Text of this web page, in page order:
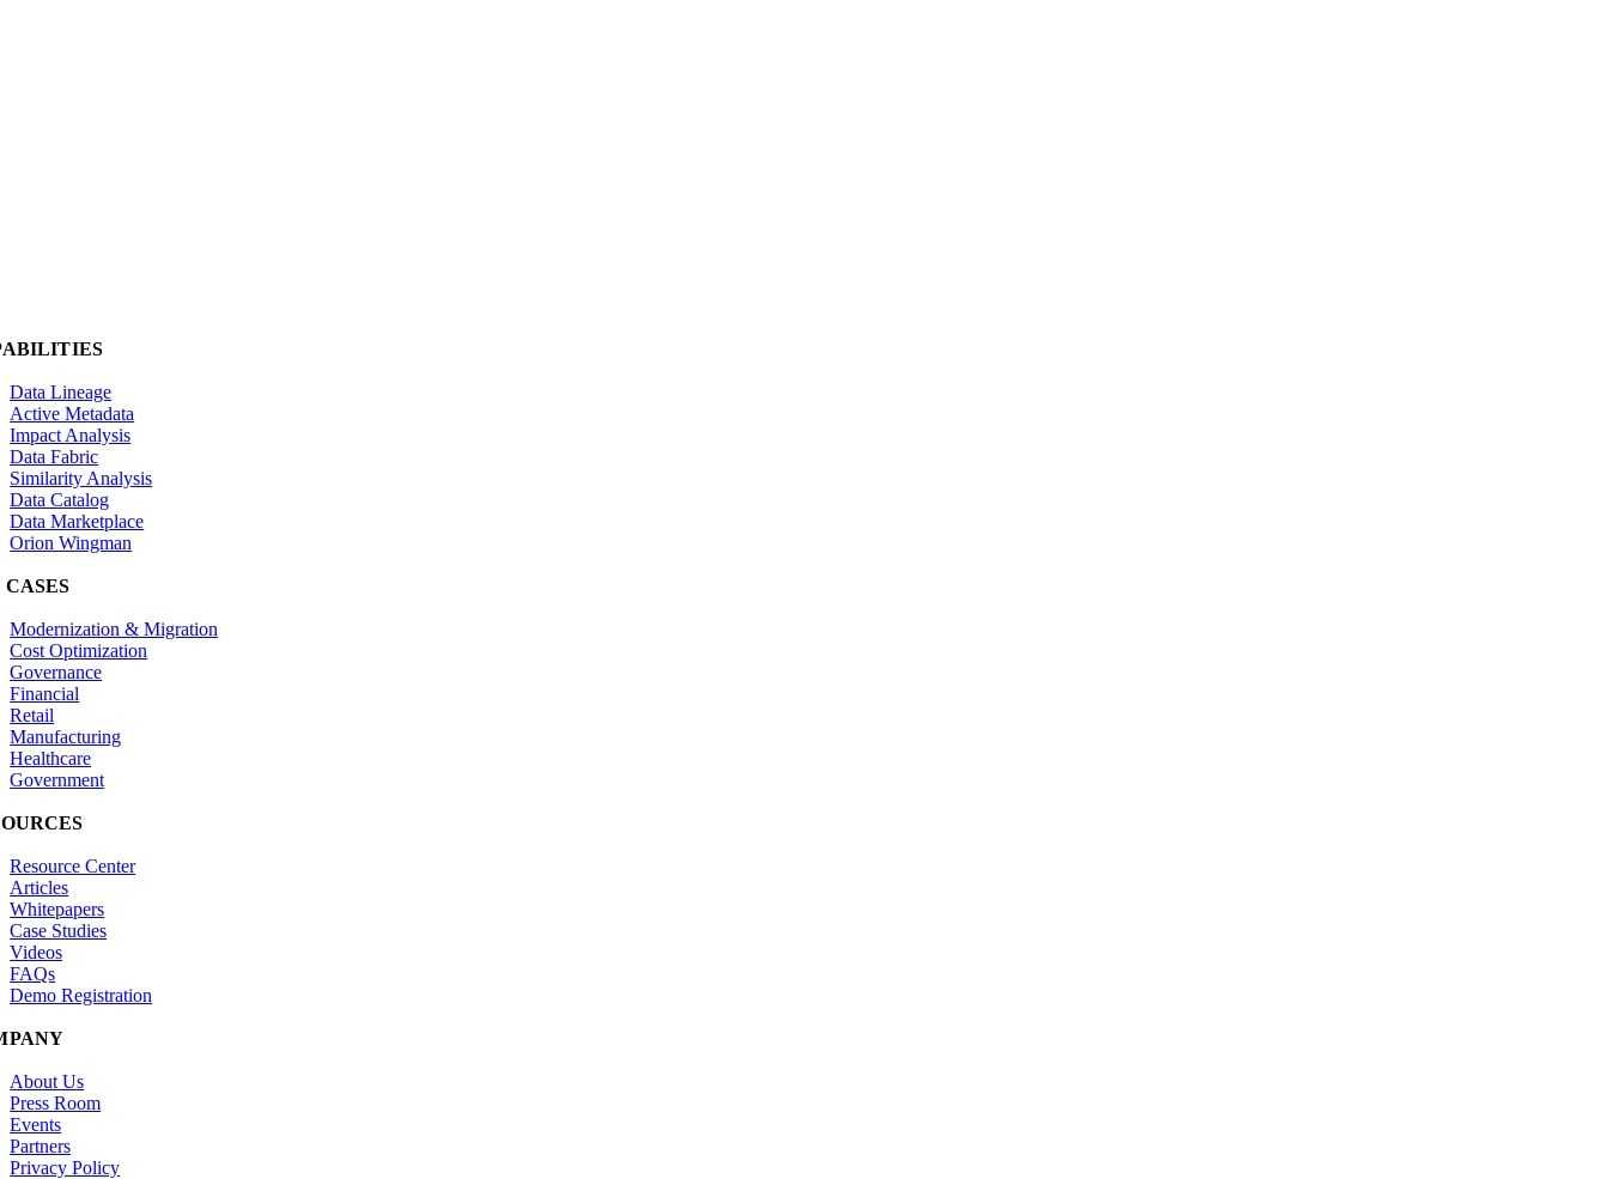
Data Lineage
Active Metadata
Impact Analysis
Data Fabric
Similarity Analysis
Data Catalog
Data Marketplace
Orion Wingman
CASES
Modernization & Migration
Cost Optimization
Governance
Financial
Retail
Manufacturing
Healthcare
Government
Resource Center
Articles
Whitepapers
Case Studies
Videos
FAQs
Demo Registration
About Us
Press Room
Events
Partners
Privacy Policy